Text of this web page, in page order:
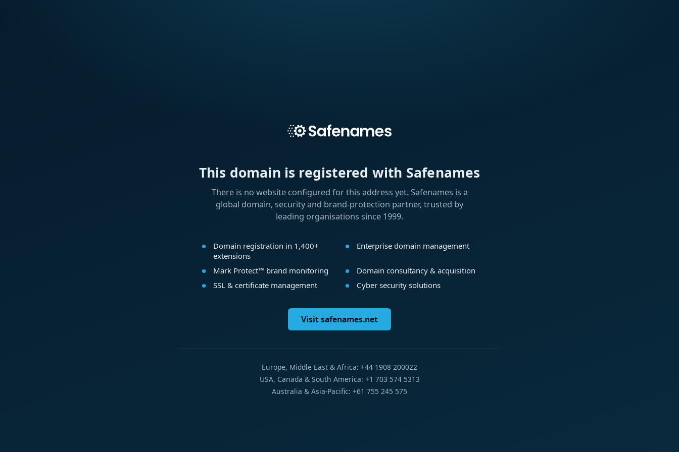
This domain is registered with Safenames
There is no website configured for this address yet. Safenames is a
global domain, security and brand-protection partner, trusted by
leading organisations since 1999.
Domain registration in 1,400+
extensions
Enterprise domain management
Mark Protect™ brand monitoring
Domain consultancy & acquisition
SSL & certificate management
Cyber security solutions
Visit safenames.net
Europe, Middle East & Africa: +44 1908 200022
USA, Canada & South America: +1 703 574 5313
Australia & Asia-Pacific: +61 755 245 575